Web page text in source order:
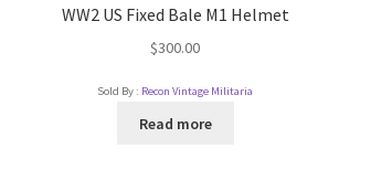
WW2 US Fixed Bale M1 Helmet
$300.00
Sold By : Recon Vintage Militaria
Read more